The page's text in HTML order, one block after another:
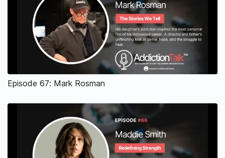
Episode 67: Mark Rosman